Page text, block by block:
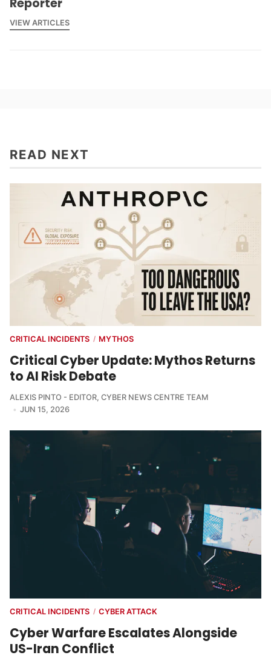
Reporter
VIEW ARTICLES
READ NEXT
CRITICAL INCIDENTS / MYTHOS
Critical Cyber Update: Mythos Returns
to AI Risk Debate
ALEXIS PINTO - EDITOR, CYBER NEWS CENTRE TEAM
JUN 15, 2026
CRITICAL INCIDENTS / CYBER ATTACK
Cyber Warfare Escalates Alongside
US-Iran Conflict